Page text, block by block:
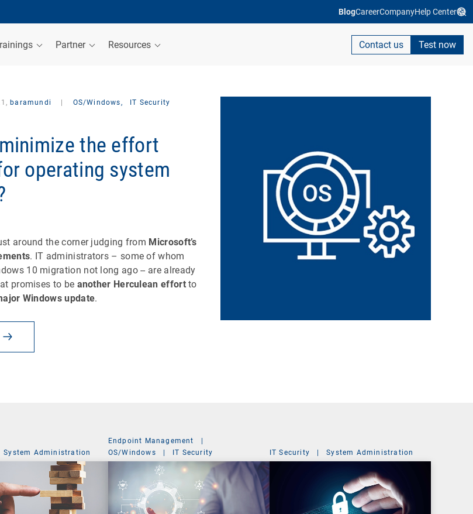
BlogCareerCompanyHelp Center
Partner Resources Contact us Test now
baramundi OS/Windows, IT Security
the effort
operating system
around the corner judging from Microsoft’s
. IT administrators – some of whom
10 migration not long ago -- are already
promises to be another Herculean effortto
Windows update.
System Administration
Endpoint Management
|
OS/Windows
| IT Security IT Security | System Administration